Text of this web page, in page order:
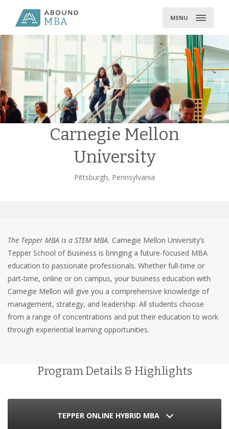
MENU
Carnegie Mellon
University
Pittsburgh, Pennsylvania
The Tepper MBA is a STEM MBA. Carnegie Mellon University’s
Tepper School of Business is bringing a future-focused MBA
education to passionate professionals. Whether full-time or
part-time, online or on campus, your business education with
Carnegie Mellon will give you a comprehensive knowledge of
management, strategy, and leadership. All students choose
from a range of concentrations and put their education to work
through experiential learning opportunities.
Program Details & Highlights
TEPPER ONLINE HYBRID MBA